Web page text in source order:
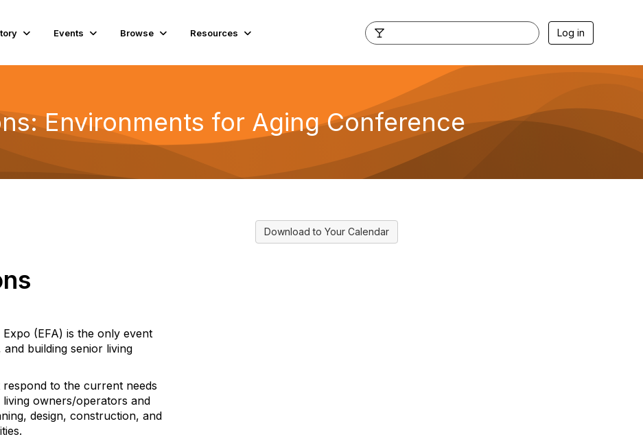
Events Browse Resources Log in
Environments for Aging Conference
(EFA) is the only event
building senior living
to the current needs
owners/operators and
design, construction, and
Download to Your Calendar